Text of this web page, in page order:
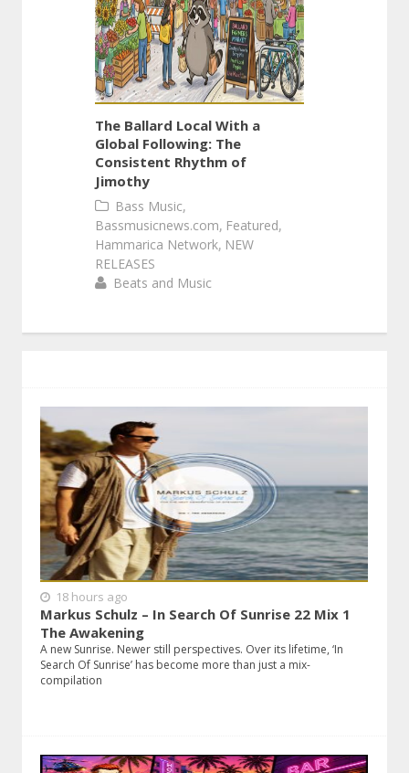
The Ballard Local With a
Global Following: The
Consistent Rhythm of
Jimothy
Bass Music,
Bassmusicnews.com, Featured,
Hammarica Network, NEW
RELEASES
Beats and Music
18 hours ago
Markus Schulz – In Search Of Sunrise 22 Mix 1
The Awakening
A new Sunrise. Newer still perspectives. Over its lifetime, ‘In
Search Of Sunrise’ has become more than just a mix-
compilation